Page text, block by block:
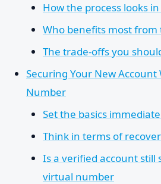
How the process looks
Who benefits most from
The trade-offs you
Securing Your New
Number
Set the basics
Think in terms of
Is a verified account still
virtual number